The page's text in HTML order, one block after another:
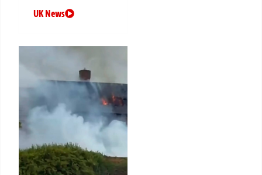
UK News